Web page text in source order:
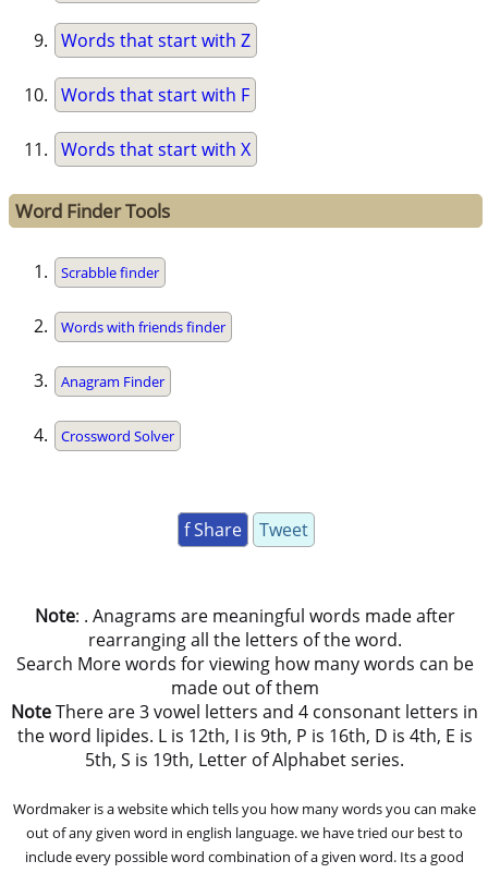
Words that start with Z
Words that start with F
Words that start with X
Word Finder Tools
Scrabble finder
Words with friends finder
Anagram Finder
Crossword Solver
f Share Tweet
Note: . Anagrams are meaningful words made after
rearranging all the letters of the word.
Search More words for viewing how many words can be
made out of them
NoteThere are 3 vowel letters and 4 consonant letters in
the word lipides. L is 12th, I is 9th, P is 16th, D is 4th, E is
5th, S is 19th, Letter of Alphabet series.
Wordmaker is a website which tells you how many words you can make
out of any given word in english language. we have tried our best to
include every possible word combination of a given word. Its a good